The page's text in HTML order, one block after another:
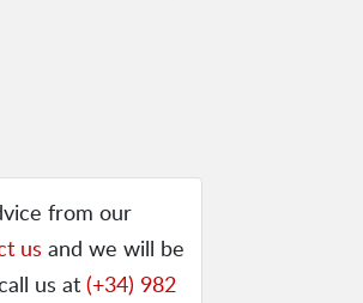
from our
us and we will be
us at (+34) 982